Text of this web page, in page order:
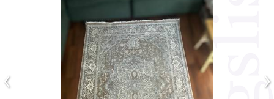
‹ ›